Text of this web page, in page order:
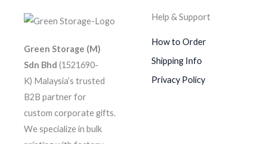
Green Storage (M)
Sdn Bhd (1521690-
K) Malaysia’s trusted
B2B partner for
custom corporate gifts.
We specialize in bulk
Help & Support
How to Order
Shipping Info
Privacy Policy